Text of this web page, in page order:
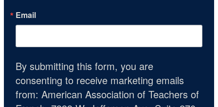
Email
By submitting this form, you are
consenting to receive marketing emails
from: American Association of Teachers of